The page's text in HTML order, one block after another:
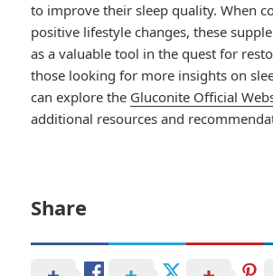
to improve their sleep quality. When
positive lifestyle changes, these
as a valuable tool in the quest for
those looking for more insights on
can explore the Gluconite Official
additional resources and
Share